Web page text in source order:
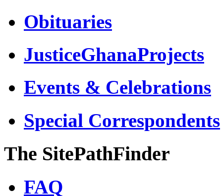
Obituaries
JusticeGhanaProjects
Events & Celebrations
Special Correspondents
The SitePathFinder
FAQ